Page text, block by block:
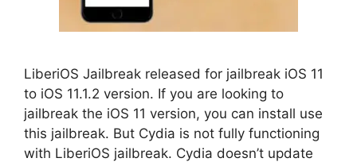
LiberiOS Jailbreak released for jailbreak iOS 11
to iOS 11.1.2 version. If you are looking to
jailbreak the iOS 11 version, you can install use
this jailbreak. But Cydia is not fully functioning
with LiberiOS jailbreak. Cydia doesn’t update